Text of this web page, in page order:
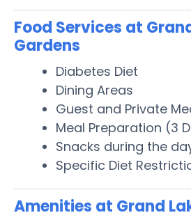
Food Services at
Gardens
Diabetes Diet
Dining Areas
Guest and Private
Meal Preparation (3
Snacks during the
Specific Diet
Amenities at Grand